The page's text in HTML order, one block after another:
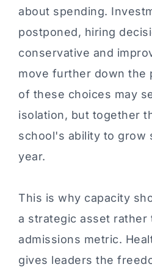
about spending.
postponed, hiring
conservative and
move further down the
of these choices may
isolation, but together
school's ability to grow
year.
This is why capacity
a strategic asset rather
admissions metric.
gives leaders the